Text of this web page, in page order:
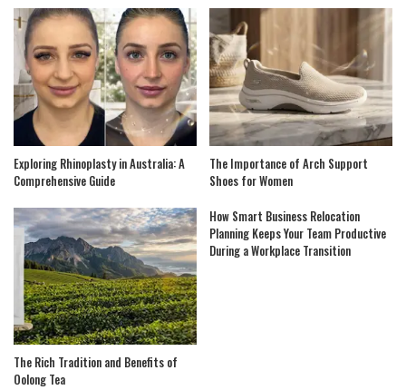
Exploring Rhinoplasty in Australia: A
Comprehensive Guide
The Importance of Arch Support
Shoes for Women
The Rich Tradition and Benefits of
Oolong Tea
How Smart Business Relocation
Planning Keeps Your Team Productive
During a Workplace Transition